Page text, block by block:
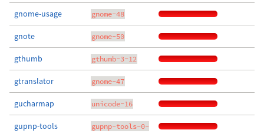
gnome-usage gnome-48
gnote gnome-50
gthumb gthumb-3-12
gtranslator gnome-47
gucharmap unicode-16
gupnp-tools
gupnp-tools-0-